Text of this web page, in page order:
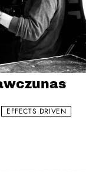
EFFECTS DRIVEN